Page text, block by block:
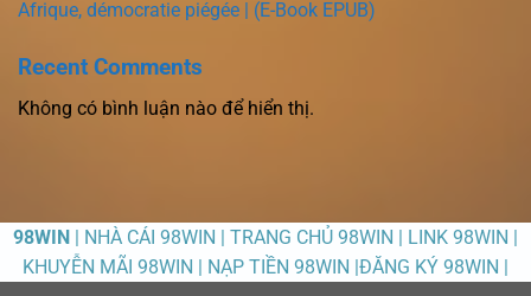
Afrique, démocratie piégée | (E-Book EPUB)
Recent Comments
Không có bình luận nào để hiển thị.
98WIN | NHÀ CÁI 98WIN | TRANG CHỦ 98WIN | LINK 98WIN |
KHUYỄN MÃI 98WIN | NẠP TIỀN 98WIN |ĐĂNG KÝ 98WIN |